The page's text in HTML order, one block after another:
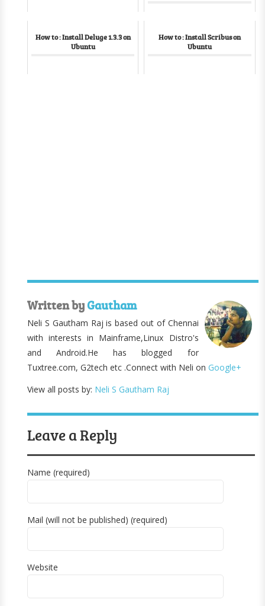
How to : Install Deluge 1.3.3 on
Ubuntu
How to : Install Scribus on
Ubuntu
Written byGautham
Neli S Gautham Raj is based out of Chennai
with interests in Mainframe,Linux Distro's
and Android.He has blogged for
Tuxtree.com, G2tech etc .Connect with Neli onGoogle+
View all posts by: Neli S Gautham Raj
Leave a Reply
Name (required)
Mail (will not be published) (required)
Website